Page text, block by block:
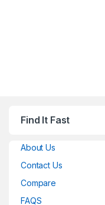
Find It Fast
About Us
Contact Us
Compare
FAQS